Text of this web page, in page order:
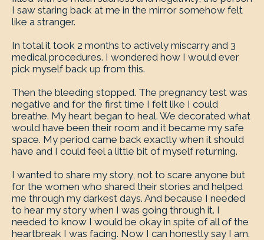
I saw staring back at me in the mirror somehow felt
like a stranger.
In total it took 2 months to actively miscarry and 3
medical procedures. I wondered how I would ever
pick myself back up from this.
Then the bleeding stopped. The pregnancy test was
negative and for the first time I felt like I could
breathe. My heart began to heal. We decorated what
would have been their room and it became my safe
space. My period came back exactly when it should
have and I could feel a little bit of myself returning.
I wanted to share my story, not to scare anyone but
for the women who shared their stories and helped
me through my darkest days. And because I needed
to hear my story when I was going through it. I
needed to know I would be okay in spite of all of the
heartbreak I was facing. Now I can honestly say I am.